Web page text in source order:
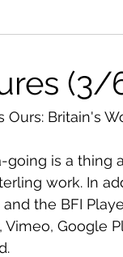
Ours: Britain's
is a thing
work. In
the BFI
Google